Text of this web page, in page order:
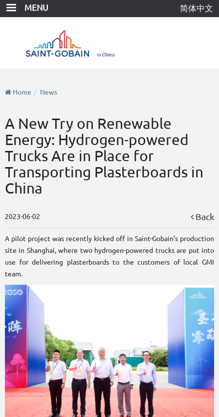
Skip
MENU 简体中文
Home News
A New Try on Renewable
Energy: Hydrogen-powered
Trucks Are in Place for
Transporting Plasterboards in
China
2023-06-02 Back
A pilot project was recently kicked off in Saint-Gobain’s production
site in Shanghai, where two hydrogen-powered trucks are put into
use for delivering plasterboards to the customers of local GMI
team.